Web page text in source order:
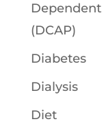
(DCAP)
Diabetes
Dialysis
Diet